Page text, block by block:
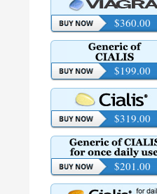
$360.00
$199.00
$319.00
$201.00